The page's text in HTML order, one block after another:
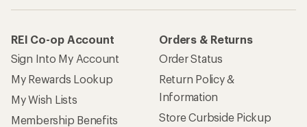
REI Co-op Account
Sign Into My Account
My Rewards Lookup
My Wish Lists
Membership Benefits
Orders & Returns
Order Status
Return Policy &
Information
Store Curbside Pickup